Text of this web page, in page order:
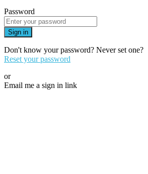
Password
Sign in
Don't know your password? Never set one?
Reset your password
or
Email me a sign in link